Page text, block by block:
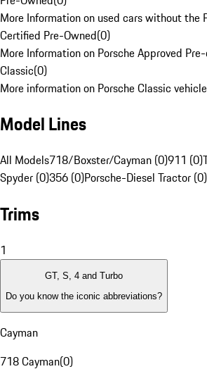
More Information on used cars without the
Certified Pre-Owned(0)
More Information on Porsche Approved
Classic(0)
More information on Porsche Classic
Model Lines
All Models718/Boxster/Cayman (0)911 (0)
Spyder (0)356 (0)Porsche-Diesel Tractor (0)
Trims
1
GT, S, 4 and Turbo
Do you know the iconic abbreviations?
Cayman
718 Cayman(0)